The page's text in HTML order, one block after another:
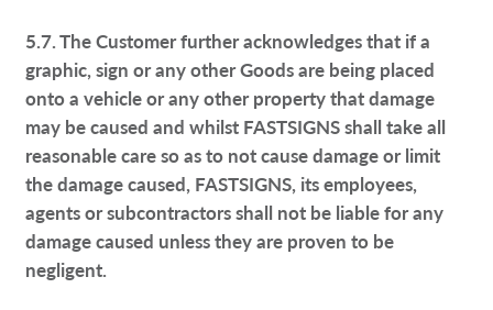
5.7. The Customer further acknowledges that if a
graphic, sign or any other Goods are being placed
onto a vehicle or any other property that damage
may be caused and whilst FASTSIGNS shall take all
reasonable care so as to not cause damage or limit
the damage caused, FASTSIGNS, its employees,
agents or subcontractors shall not be liable for any
damage caused unless they are proven to be
negligent.